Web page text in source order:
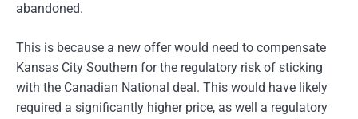
abandoned.
This is because a new offer would need to compensate
Kansas City Southern for the regulatory risk of sticking
with the Canadian National deal. This would have likely
required a significantly higher price, as well a regulatory